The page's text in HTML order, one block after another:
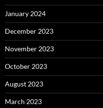
January 2024
December 2023
November 2023
October 2023
August 2023
March 2023